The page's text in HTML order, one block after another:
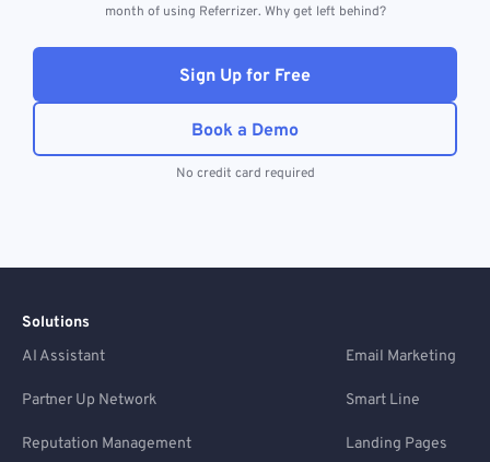
month of using Referrizer. Why get left behind?
Sign Up for Free
Book a Demo
No credit card required
Solutions
AI Assistant
Email Marketing
Partner Up Network Smart Line
Reputation Management Landing Pages